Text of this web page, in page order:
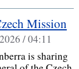
Mission
/ 04:11
is sharing